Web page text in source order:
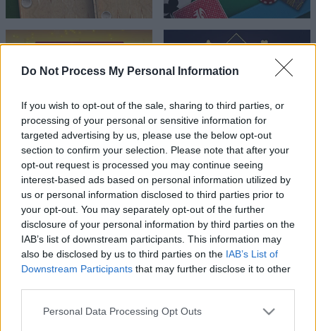
Do Not Process My Personal Information
If you wish to opt-out of the sale, sharing to third parties, or
processing of your personal or sensitive information for
targeted advertising by us, please use the below opt-out
section to confirm your selection. Please note that after your
opt-out request is processed you may continue seeing
interest-based ads based on personal information utilized by
us or personal information disclosed to third parties prior to
your opt-out. You may separately opt-out of the further
disclosure of your personal information by third parties on the
IAB’s list of downstream participants. This information may
also be disclosed by us to third parties on the IAB’s List of
Downstream Participants that may further disclose it to other
Please note that this website/app uses one or more Google
Personal Data Processing Opt Outs